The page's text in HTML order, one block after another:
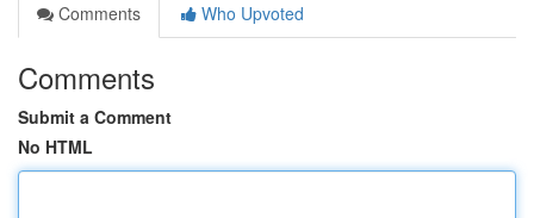
Comments
Who Upvoted
Comments
Submit a Comment
No HTML